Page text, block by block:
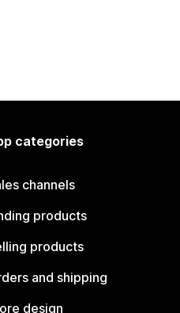
categories
channels
products
products
and shipping
design